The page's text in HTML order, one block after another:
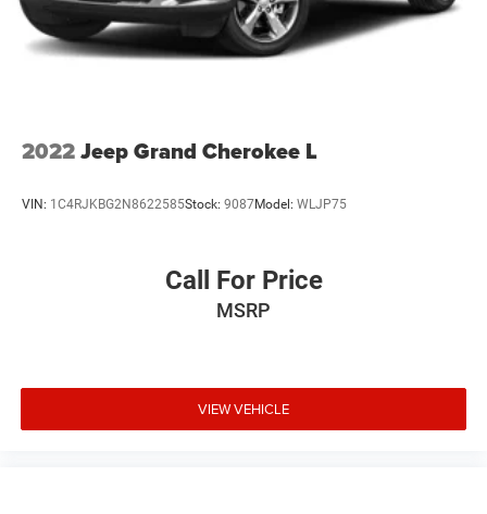
2022Jeep Grand Cherokee L
VIN: 1C4RJKBG2N8622585Stock: 9087Model: WLJP75
Call For Price
MSRP
VIEW VEHICLE